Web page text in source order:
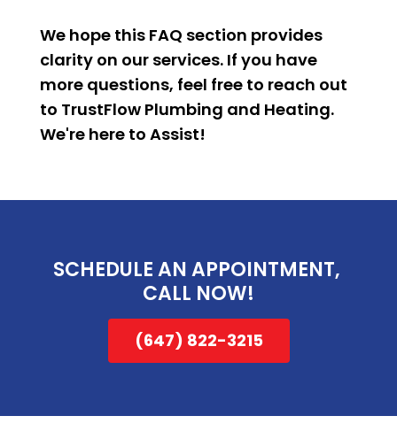
We hope this FAQ section provides
clarity on our services. If you have
more questions, feel free to reach out
to TrustFlow Plumbing and Heating.
We're here to Assist!
SCHEDULE AN APPOINTMENT,
CALL NOW!
(647) 822-3215